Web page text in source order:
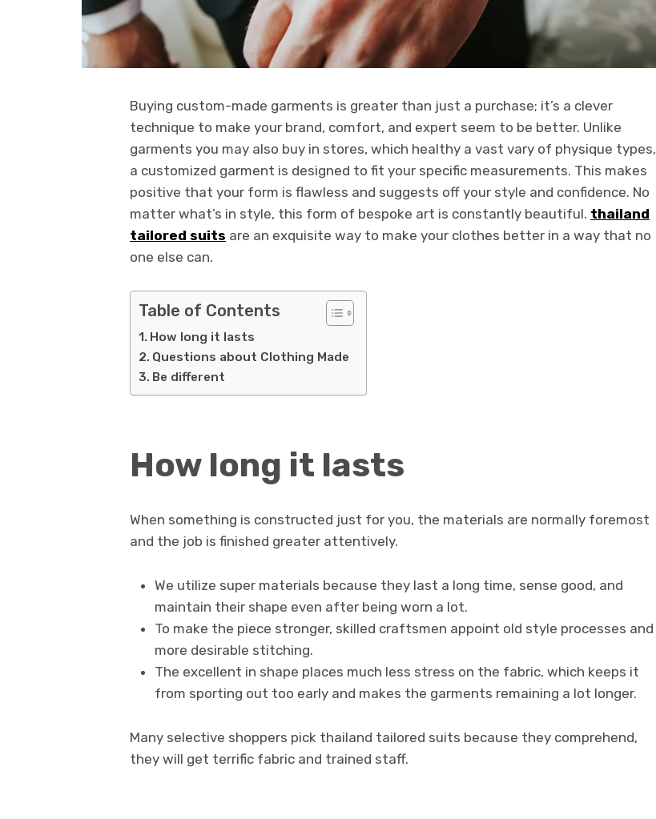
Buying custom-made garments is greater than just a purchase; it’s a clever
technique to make your brand, comfort, and expert seem to be better. Unlike
garments you may also buy in stores, which healthy a vast vary of physique types,
a customized garment is designed to fit your specific measurements. This makes
positive that your form is flawless and suggests off your style and confidence. No
matter what’s in style, this form of bespoke art is constantly beautiful. thailand
tailored suits are an exquisite way to make your clothes better in a way that no
one else can.
Table of Contents
How long it lasts
Questions about Clothing Made
Be different
How long it lasts
When something is constructed just for you, the materials are normally foremost
and the job is finished greater attentively.
We utilize super materials because they last a long time, sense good, and
maintain their shape even after being worn a lot.
To make the piece stronger, skilled craftsmen appoint old style processes and
more desirable stitching.
The excellent in shape places much less stress on the fabric, which keeps it
from sporting out too early and makes the garments remaining a lot longer.
Many selective shoppers pick thailand tailored suits because they comprehend,
they will get terrific fabric and trained staff.